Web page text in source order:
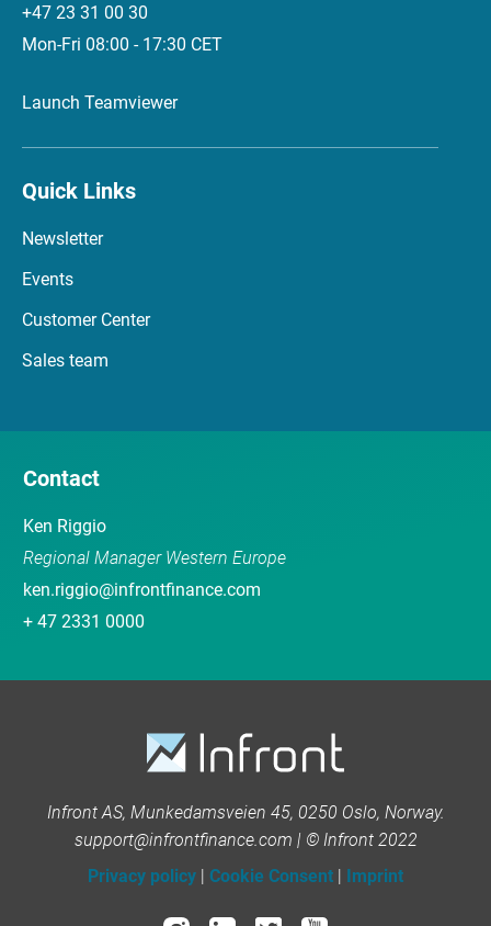
+47 23 31 00 30
Mon-Fri 08:00 - 17:30 CET
Launch Teamviewer
Quick Links
Newsletter
Events
Customer Center
Sales team
Contact
Ken Riggio
Regional Manager Western Europe
ken.riggio@infrontfinance.com
+ 47 2331 0000
Infront AS, Munkedamsveien 45, 0250 Oslo, Norway.
support@infrontfinance.com | © Infront 2022
Privacy policy
Cookie Consent Imprint